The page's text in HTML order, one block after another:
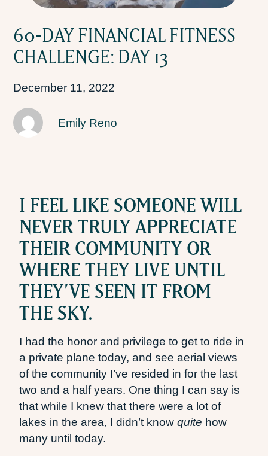
60-DAY FINANCIAL FITNESS
CHALLENGE: DAY 13
December 11, 2022
Emily Reno
I FEEL LIKE SOMEONE WILL
NEVER TRULY APPRECIATE
THEIR COMMUNITY OR
WHERE THEY LIVE UNTIL
THEY’VE SEEN IT FROM
THE SKY.
I had the honor and privilege to get to ride in
a private plane today, and see aerial views
of the community I’ve resided in for the last
two and a half years. One thing I can say is
that while I knew that there were a lot of
lakes in the area, I didn’t knowquite how
many until today.